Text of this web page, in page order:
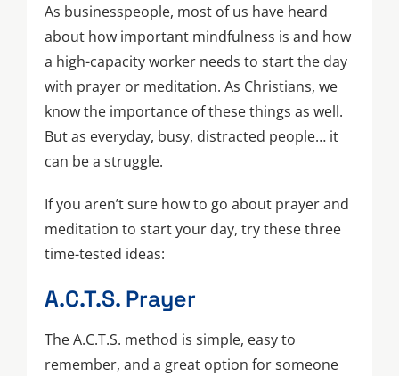
As businesspeople, most of us have heard
about how important mindfulness is and how
a high-capacity worker needs to start the day
with prayer or meditation. As Christians, we
know the importance of these things as well.
But as everyday, busy, distracted people… it
can be a struggle.
If you aren’t sure how to go about prayer and
meditation to start your day, try these three
time-tested ideas:
A.C.T.S. Prayer
The A.C.T.S. method is simple, easy to
remember, and a great option for someone